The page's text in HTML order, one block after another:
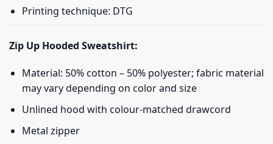
Printing technique: DTG
Zip Up Hooded Sweatshirt:
Material: 50% cotton – 50% polyester; fabric material
may vary depending on color and size
Unlined hood with colour-matched drawcord
Metal zipper